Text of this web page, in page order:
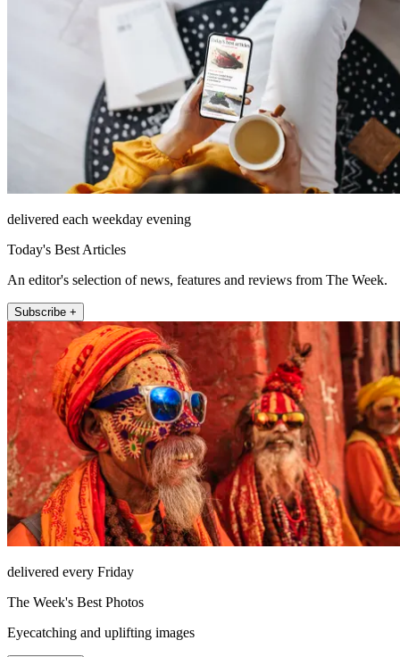
delivered each weekday evening
Today's Best Articles
An editor's selection of news, features and reviews from The Week.
Subscribe +
delivered every Friday
The Week's Best Photos
Eyecatching and uplifting images